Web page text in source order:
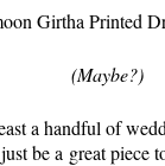
(Maybe?)
a handful of
be a great piece